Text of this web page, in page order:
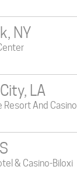
NY
LA
Resort And Casino
& Casino-Biloxi